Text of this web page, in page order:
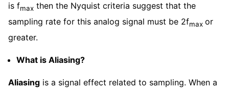
is fmax then the Nyquist criteria suggest that the
sampling rate for this analog signal must be 2fmax or
greater.
What is Aliasing?
Aliasing is a signal effect related to sampling. When a